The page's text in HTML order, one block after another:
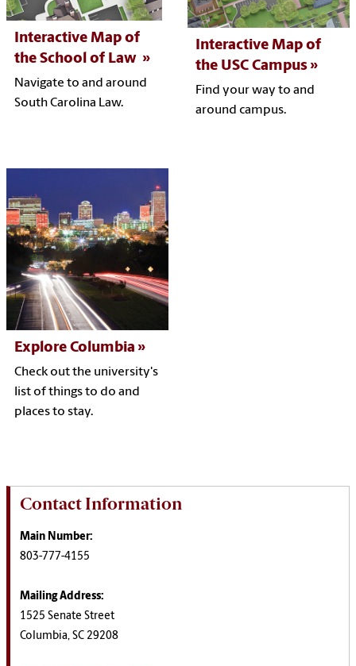
Interactive Map of
the School of Law
Navigate to and around
South Carolina Law.
Interactive Map of
the USC Campus
Find your way to and
around campus.
Explore Columbia
Check out the university's
list of things to do and
places to stay.
Contact Information
Main Number:
803-777-4155
Mailing Address:
1525 Senate Street
Columbia, SC 29208